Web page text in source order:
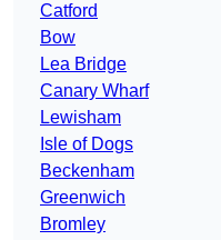
Catford
Bow
Lea Bridge
Canary Wharf
Lewisham
Isle of Dogs
Beckenham
Greenwich
Bromley